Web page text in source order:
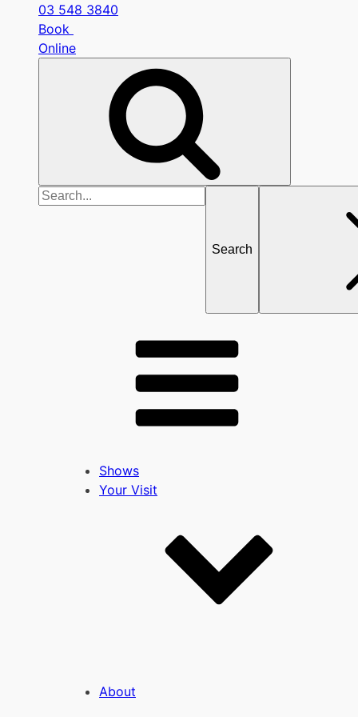
03 548 3840
Book
Online
Search
Shows
Your Visit
About